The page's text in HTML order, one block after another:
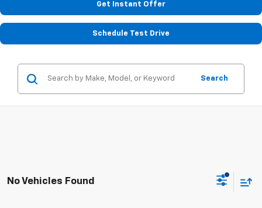
Get Instant Offer
Schedule Test Drive
Search
No Vehicles Found